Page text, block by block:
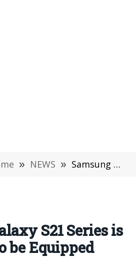
» NEWS » Samsung Galaxy S21 Series is Expected To be Equipped With SPen
S21 Series is
be Equipped